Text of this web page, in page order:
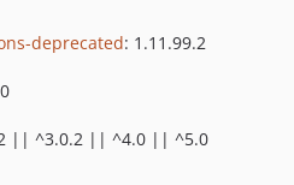
deprecated: 1.11.99.2
|| ^3.0.2 || ^4.0 || ^5.0